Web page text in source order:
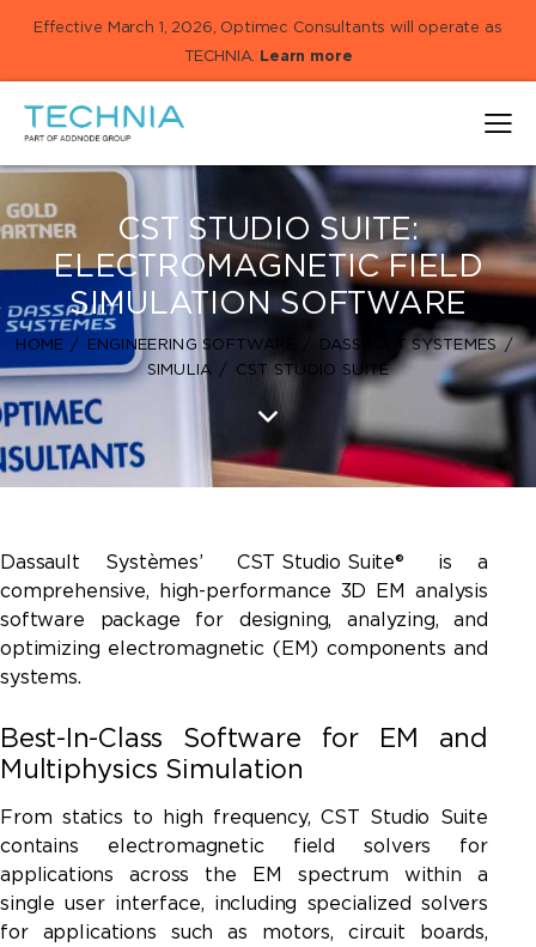
Effective March 1, 2026, Optimec Consultants will operate as
TECHNIA. Learn more
CST STUDIO SUITE:
ELECTROMAGNETIC FIELD
SIMULATION SOFTWARE
HOME ENGINEERING SOFTWARE
DASSAULT SYSTEMES
SIMULIA
CST STUDIO SUITE
Dassault Systèmes’ CST Studio Suite®
is a
comprehensive, high-performance 3D EM analysis
software package for designing, analyzing, and
optimizing electromagnetic (EM) components and
systems.
Best-In-Class Software for EM and
Multiphysics Simulation
From statics to high frequency,CST Studio Suite
contains electromagnetic field solvers for
applications across the EM spectrum within a
single user interface, including specialized solvers
for applications such as motors, circuit boards,